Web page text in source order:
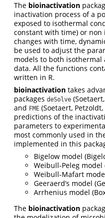
The bioinactivation
inactivation process of a
exposed to isothermal
constant with time) or
changes with time,
be used to adjust the
models to both
data. All the functions
written in R.
bioinactivation takes
packages deSolve
and FME (Soetaert,
predictions of the
parameters to
most commonly used in
implemented in this
Bigelow model
Weibull-Peleg model
Weibull-Mafart
Geeraerd’s model
Arrhenius model
The bioinactivation